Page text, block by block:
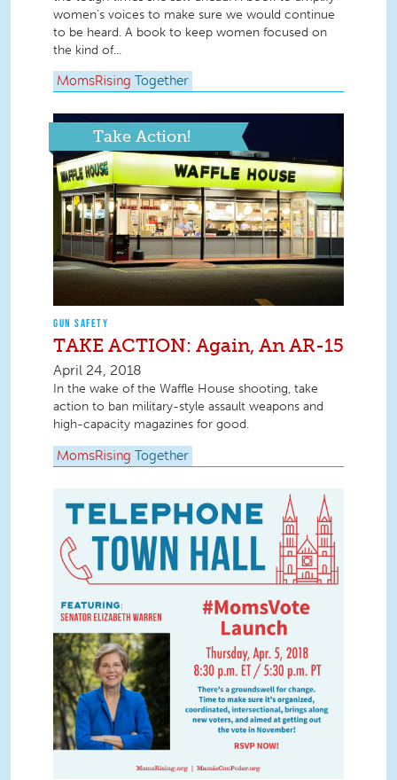
women’s voices to make sure we would continue
to be heard. A book to keep women focused on
the kind of...
MomsRising Together
Take Action!
GUN SAFETY
TAKE ACTION: Again, An AR-15
April 24, 2018
In the wake of the Waffle House shooting, take
action to ban military-style assault weapons and
high-capacity magazines for good.
MomsRising Together